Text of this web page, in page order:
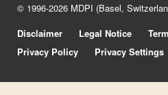
© 1996-2026 MDPI (Basel,
Disclaimer
Legal Notice
Privacy Policy
Privacy Settings